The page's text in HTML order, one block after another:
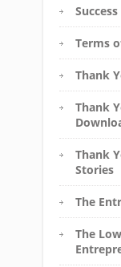
Terms
Thank
Thank
Thank
Stories
The
The